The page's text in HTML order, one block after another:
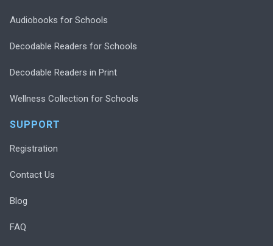
Audiobooks for Schools
Decodable Readers for Schools
Decodable Readers in Print
Wellness Collection for Schools
SUPPORT
Registration
Contact Us
Blog
FAQ